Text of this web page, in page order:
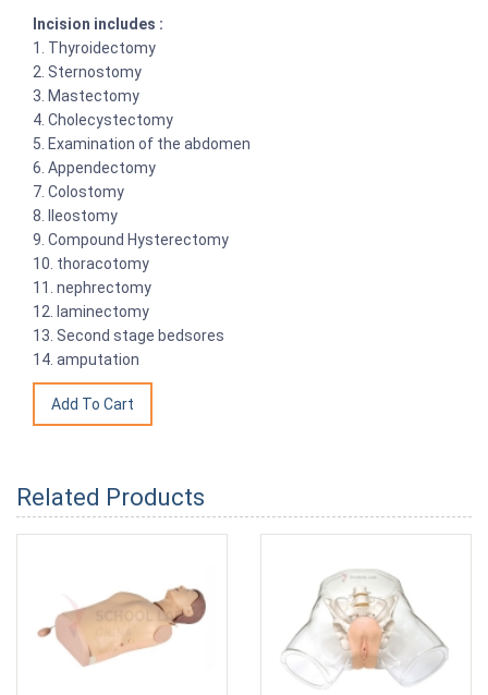
Incision includes :
1. Thyroidectomy
2. Sternostomy
3. Mastectomy
4. Cholecystectomy
5. Examination of the abdomen
6. Appendectomy
7. Colostomy
8. Ileostomy
9. Compound Hysterectomy
10. thoracotomy
11. nephrectomy
12. laminectomy
13. Second stage bedsores
14. amputation
Related Products